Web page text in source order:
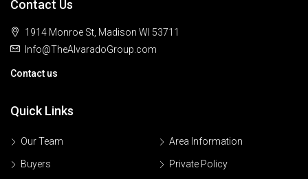
Contact Us
1914 Monroe St, Madison WI 53711
Info@TheAlvaradoGroup.com
Contact us
Quick Links
Our Team
Buyers
Area Information
Private Policy